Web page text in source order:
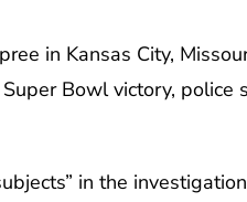
in Kansas City,
Bowl victory, police
in the